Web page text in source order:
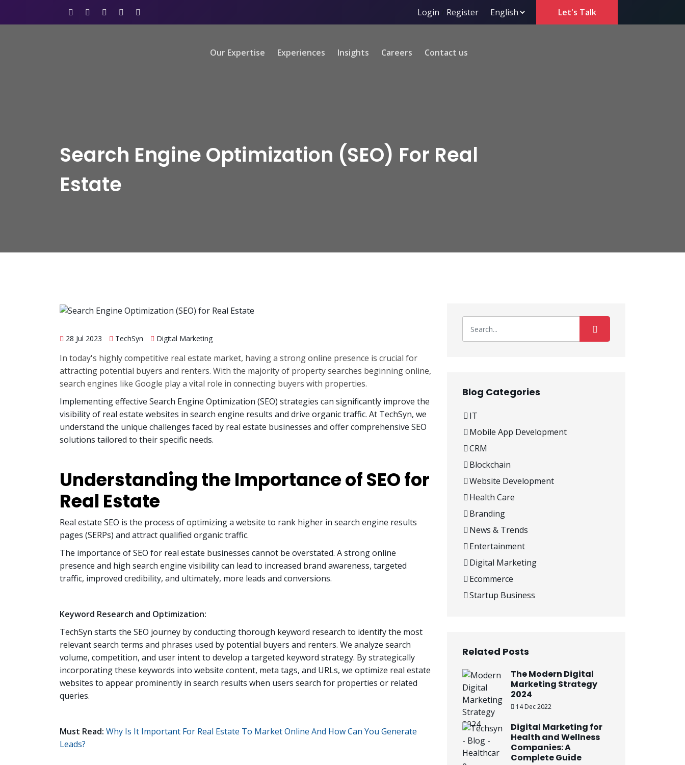
Login Register Let's Talk
Our Expertise Experiences Insights Careers Contact us
Search Engine Optimization (SEO) For Real
Estate
28 Jul 2023 TechSyn Digital Marketing
In today's highly competitive real estate market, having a strong online presence is crucial for
attracting potential buyers and renters. With the majority of property searches beginning online,
search engines like Google play a vital role in connecting buyers with properties.
Implementing effective Search Engine Optimization (SEO) strategies can significantly improve the
visibility of real estate websites in search engine results and drive organic traffic. At TechSyn, we
understand the unique challenges faced by real estate businesses and offer comprehensive SEO
solutions tailored to their specific needs.
Understanding the Importance of SEO for
Real Estate
Real estate SEO is the process of optimizing a website to rank higher in search engine results
pages (SERPs) and attract qualified organic traffic.
The importance of SEO for real estate businesses cannot be overstated. A strong online
presence and high search engine visibility can lead to increased brand awareness, targeted
traffic, improved credibility, and ultimately, more leads and conversions.
Keyword Research and Optimization:
TechSyn starts the SEO journey by conducting thorough keyword research to identify the most
relevant search terms and phrases used by potential buyers and renters. We analyze search
volume, competition, and user intent to develop a targeted keyword strategy. By strategically
incorporating these keywords into website content, meta tags, and URLs, we optimize real estate
websites to appear prominently in search results when users search for properties or related
queries.
Must Read: Why Is It Important For Real Estate To Market Online And How Can You Generate
Leads?
Blog Categories
IT
Mobile App Development
CRM
Blockchain
Website Development
Health Care
Branding
News & Trends
Entertainment
Digital Marketing
Ecommerce
Startup Business
Related Posts
The Modern Digital
Marketing Strategy
2024
14 Dec 2022
Digital Marketing for
Health and Wellness
Companies: A
Complete Guide